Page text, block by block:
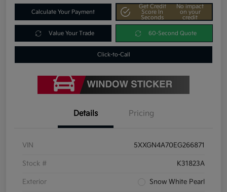
Calculate Your Payment
Get Credit
Score In
Seconds
No impact
on your
credit
Value Your Trade 60-Second Quote
Click-to-Call
Details Pricing
VIN 5XXGN4A70EG266871
Stock # K31823A
Exterior Snow White Pearl